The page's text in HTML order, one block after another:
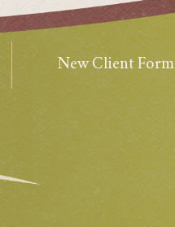
New Client Form